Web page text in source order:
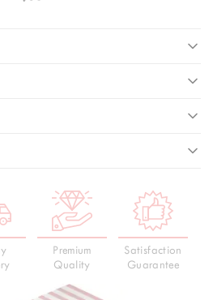
Premium
Quality
Satisfaction
Guarantee